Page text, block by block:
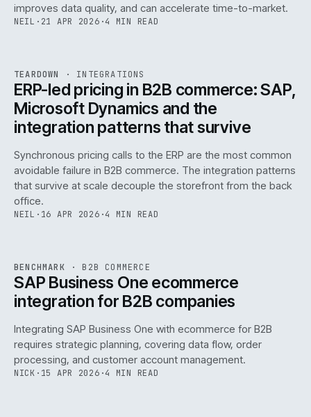
improves data quality, and can accelerate time-to-market.
NEIL · 21 APR 2026 ·4 MIN READ
ISSUE046 ·INT · IWEB
TEARDOWN · INTEGRATIONS
ERP-led pricing in B2B commerce: SAP,
Microsoft Dynamics and the
integration patterns that survive
Synchronous pricing calls to the ERP are the most common
avoidable failure in B2B commerce. The integration patterns
that survive at scale decouple the storefront from the back
office.
NEIL · 16 APR 2026 ·4 MIN READ
ISSUE046 B2B · IWEB
BENCHMARK · B2B COMMERCE
SAP Business One ecommerce
integration for B2B companies
Integrating SAP Business One with ecommerce for B2B
requires strategic planning, covering data flow, order
processing, and customer account management.
NICK · 15 APR 2026 ·4 MIN READ